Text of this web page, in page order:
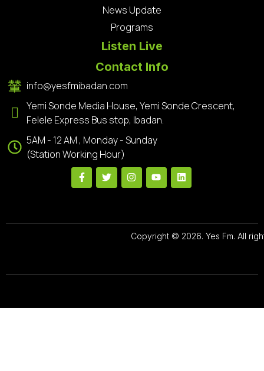
News Update
Programs
Listen Live
Contact Info
info@yesfmibadan.com
Yemi Sonde Media House, Yemi Sonde Crescent,
Felele Express Bus stop, Ibadan.
5AM - 12 AM , Monday - Sunday
(Station Working Hour)
Copyright © 2026. Yes Fm. All